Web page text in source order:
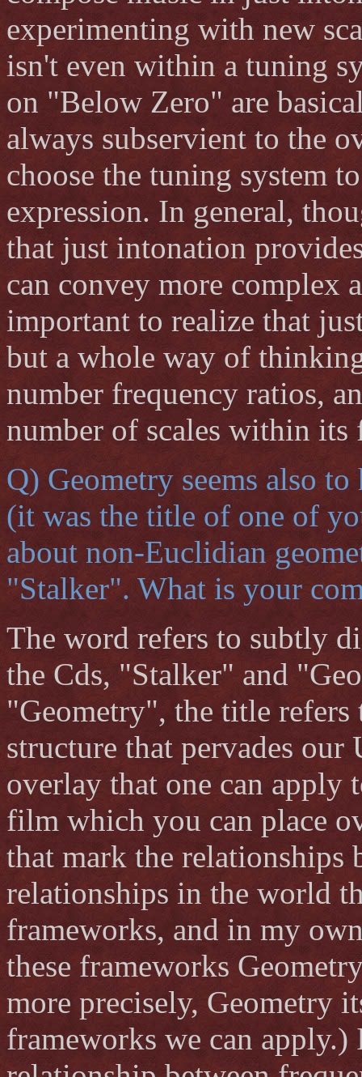
experimenting with new
isn't even within a tuning
on "Below Zero" are
always subservient to the
choose the tuning system
expression. In general,
that just intonation
can convey more complex
important to realize that
but a whole way of
number frequency ratios,
number of scales within its
Q) Geometry seems also
(it was the title of one of
about non-Euclidian
"Stalker". What is your
The word refers to subtly
the Cds, "Stalker" and
"Geometry", the title
structure that pervades
overlay that one can apply
film which you can place
that mark the relationships
relationships in the world
frameworks, and in my
these frameworks
more precisely, Geometry
frameworks we can